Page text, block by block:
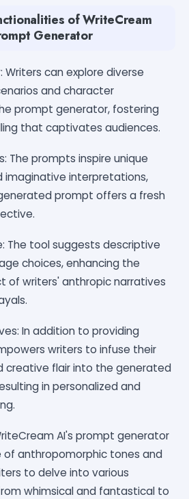
of WriteCream
Generator
Writers can explore diverse
and character
prompt generator, fostering
that captivates audiences.
The prompts inspire unique
imaginative interpretations,
prompt offers a fresh
The tool suggests descriptive
choices, enhancing the
of writers' anthropic narratives
In addition to providing
writers to infuse their
creative flair into the generated
in personalized and
AI's prompt generator
of anthropomorphic tones and
to delve into various
whimsical and fantastical to